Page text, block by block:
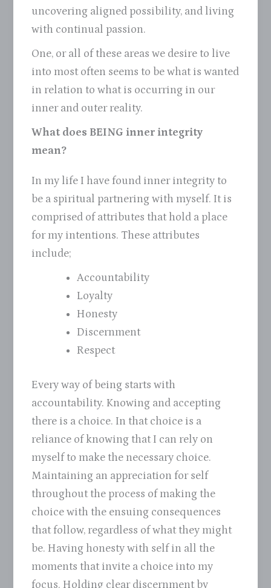
uncovering aligned possibility, and living
with continual passion.
One, or all of these areas we desire to live
into most often seems to be what is wanted
in relation to what is occurring in our
inner and outer reality.
What does BEING inner integrity
mean?
In my life I have found inner integrity to
be a spiritual partnering with myself. It is
comprised of attributes that hold a place
for my intentions. These attributes
include;
Accountability
Loyalty
Honesty
Discernment
Respect
Every way of being starts with
accountability. Knowing and accepting
there is a choice. In that choice is a
reliance of knowing that I can rely on
myself to make the necessary choice.
Maintaining an appreciation for self
throughout the process of making the
choice with the ensuing consequences
that follow, regardless of what they might
be. Having honesty with self in all the
moments that invite a choice into my
focus. Holding clear discernment by